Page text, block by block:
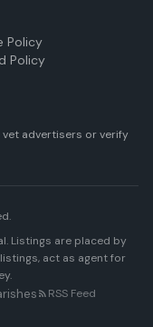
Policy
Policy
advertisers or verify
Listings are placed by
act as agent for
RSS Feed